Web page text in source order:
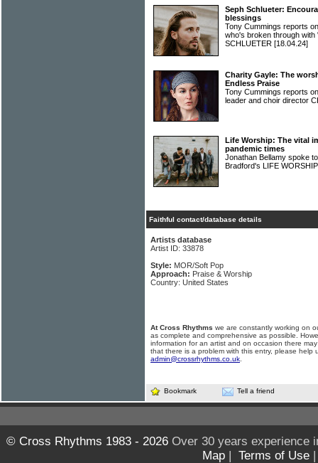
Seph Schlueter:
blessings
Tony Cummings reports
who's broken through
SCHLUETER [18.04.24]
Charity Gayle: The
Endless Praise
Tony Cummings reports
leader and choir director
Life Worship: The vital
pandemic times
Jonathan Bellamy spoke
Bradford's LIFE
Faithful contact/database details
Artists database
Artist ID: 33878
Style: MOR/Soft Pop
Approach: Praise & Worship
Country: United States
At Cross Rhythms we are constantly working on
as complete and comprehensive as possible.
information for an artist and on occasion there
that there is a problem with this entry, please help
admin@crossrhythms.co.uk
Bookmark Tell a friend
© Cross Rhythms 1983 - 2026Over 30 years experience
Map | Terms of Use